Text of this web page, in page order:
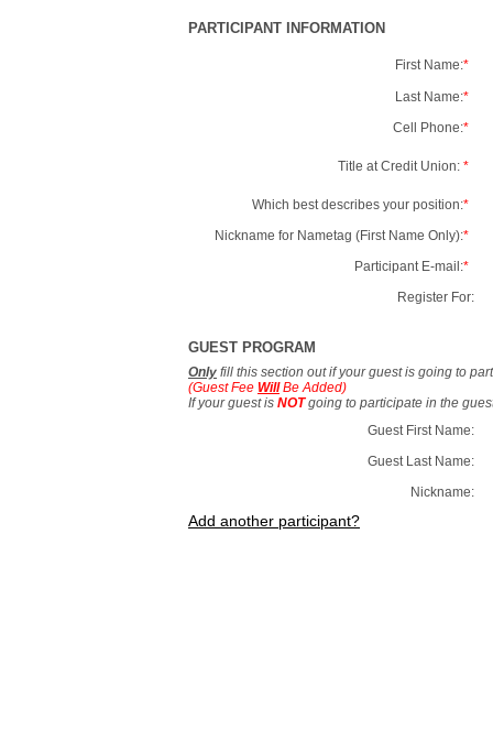
PARTICIPANT INFORMATION
First Name:*
Last Name:*
Cell Phone:*
Title at Credit Union: *
Which best describes your position:*
Nickname for Nametag (First Name Only):*
Participant E-mail:*
Register For:
GUEST PROGRAM
Only fill this section out if your guest is going to
(Guest Fee WillBe Added)
If your guest is NOTgoing to participate in the
Guest First Name:
Guest Last Name:
Nickname:
Add another participant?